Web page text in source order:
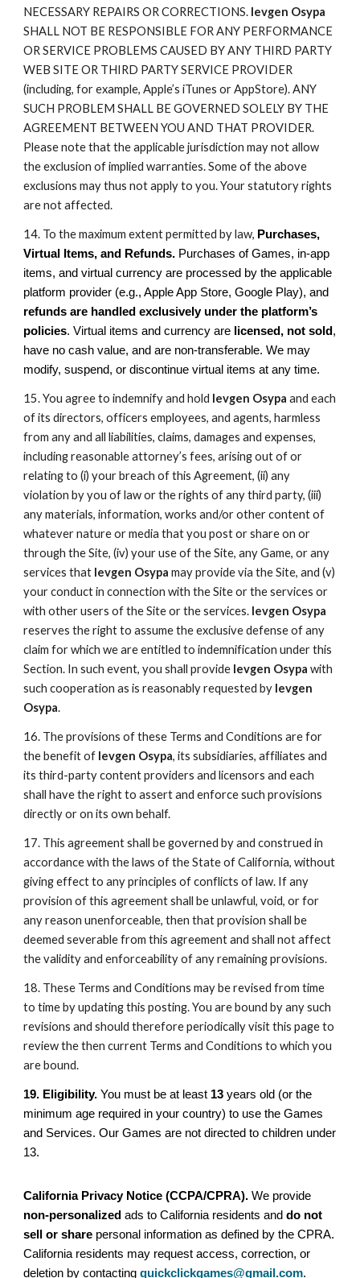
NECESSARY REPAIRS OR CORRECTIONS. Ievgen Osypa
SHALL NOT BE RESPONSIBLE FOR ANY PERFORMANCE
OR SERVICE PROBLEMS CAUSED BY ANY THIRD PARTY
WEB SITE OR THIRD PARTY SERVICE PROVIDER
(including, for example, Apple’s iTunes or AppStore). ANY
SUCH PROBLEM SHALL BE GOVERNED SOLELY BY THE
AGREEMENT BETWEEN YOU AND THAT PROVIDER.
Please note that the applicable jurisdiction may not allow
the exclusion of implied warranties. Some of the above
exclusions may thus not apply to you. Your statutory rights
are not affected.
14. To the maximum extent permitted by law, Purchases,
Virtual Items, and Refunds. Purchases of Games, in-app
items, and virtual currency are processed by the applicable
platform provider (e.g., Apple App Store, Google Play), and
refunds are handled exclusively under the platform’s
policies. Virtual items and currency are licensed, not sold ,
have no cash value, and are non-transferable. We may
modify, suspend, or discontinue virtual items at any time.
15. You agree to indemnify and hold Ievgen Osypa and each
of its directors, officers employees, and agents, harmless
from any and all liabilities, claims, damages and expenses,
including reasonable attorney’s fees, arising out of or
relating to (i) your breach of this Agreement, (ii) any
violation by you of law or the rights of any third party, (iii)
any materials, information, works and/or other content of
whatever nature or media that you post or share on or
through the Site, (iv) your use of the Site, any Game, or any
services that Ievgen Osypa may provide via the Site, and (v)
your conduct in connection with the Site or the services or
with other users of the Site or the services. Ievgen Osypa
reserves the right to assume the exclusive defense of any
claim for which we are entitled to indemnification under this
Section. In such event, you shall provide Ievgen Osypa with
such cooperation as is reasonably requested by Ievgen
Osypa.
16. The provisions of these Terms and Conditions are for
the benefit of Ievgen Osypa, its subsidiaries, affiliates and
its third-party content providers and licensors and each
shall have the right to assert and enforce such provisions
directly or on its own behalf.
17. This agreement shall be governed by and construed in
accordance with the laws of the State of California, without
giving effect to any principles of conflicts of law. If any
provision of this agreement shall be unlawful, void, or for
any reason unenforceable, then that provision shall be
deemed severable from this agreement and shall not affect
the validity and enforceability of any remaining provisions.
18. These Terms and Conditions may be revised from time
to time by updating this posting. You are bound by any such
revisions and should therefore periodically visit this page to
review the then current Terms and Conditions to which you
are bound.
19. Eligibility. You must be at least 13 years old (or the
minimum age required in your country) to use the Games
and Services. Our Games are not directed to children under
13.
California Privacy Notice (CCPA/CPRA). We provide
non-personalized ads to California residents anddo not
sell or share personal information as defined by the CPRA.
California residents may request access, correction, or
deletion by contactingquickclickgames@gmail.com.